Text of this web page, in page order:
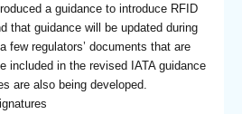
a guidance to introduce RFID
that guidance will be updated during
few regulators’ documents that are
included in the revised IATA guidance
are also being developed.